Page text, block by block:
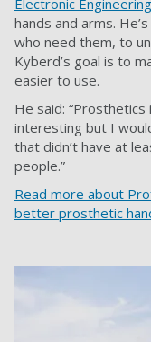
Electronic Engineering
hands and arms.
who need them, to
Kyberd’s goal is to
easier to use.
He said:
interesting but I
that didn’t have at
people.”
Read more about
better prosthetic